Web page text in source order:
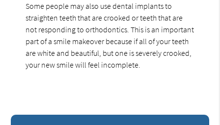
Some people may also use dental implants to
straighten teeth that are crooked or teeth that are
not responding to orthodontics. This is an important
part of a smile makeover because if all of your teeth
are white and beautiful, but one is severely crooked,
your new smile will feel incomplete.